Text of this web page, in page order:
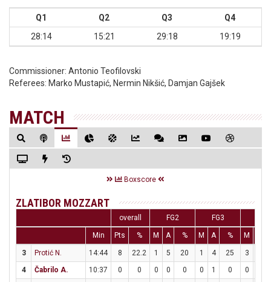
Q1 Q2 Q3
Q4
28:14
15:21 29:18 19:19
Commissioner: Antonio Teofilovski
Referees: Marko Mustapić, Nermin Nikšić, Damjan Gajšek
MATCH
Boxscore
ZLATIBOR MOZZART
overall FG2 FG3
Min Pts % M A % M A % M
3 Protić N. 14:44 8 22.2 1 5 20 1 4 25 3
4
Čabrilo A. 10:37 0 0 0 0 0 0 1 0 0